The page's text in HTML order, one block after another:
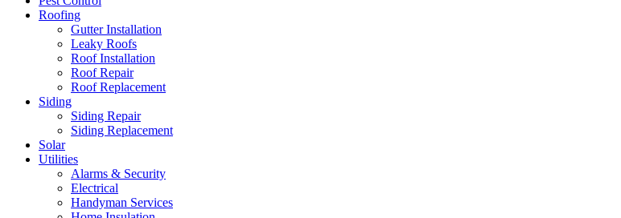
Roofing
Gutter Installation
Leaky Roofs
Roof Installation
Roof Repair
Roof Replacement
Siding
Siding Repair
Siding Replacement
Solar
Utilities
Alarms & Security
Electrical
Handyman Services